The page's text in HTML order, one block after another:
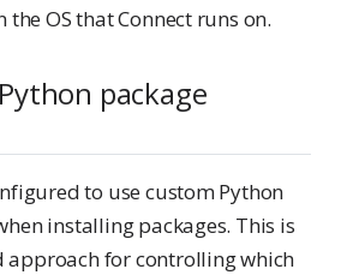
OS that Connect runs on.
package
to use custom Python
installing packages. This is
approach for controlling which